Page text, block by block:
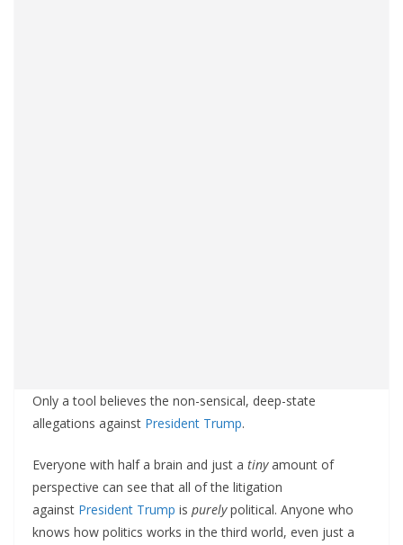
Only a tool believes the non-sensical, deep-state
allegations against President Trump.
Everyone with half a brain and just a tinyamount of
perspective can see that all of the litigation
against President Trump is purelypolitical. Anyone who
knows how politics works in the third world, even just a